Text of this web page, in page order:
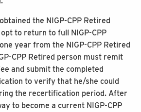
the NIGP-CPP Retired
to return to full NIGP-CPP
year from the NIGP-CPP Retired
CPP Retired person must remit
and submit the completed
to verify that he/she could
the recertification period. After
to become a current NIGP-CPP